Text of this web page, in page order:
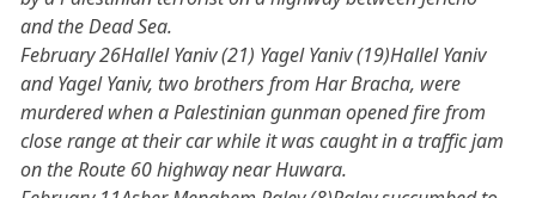
and the Dead Sea.
February 26Hallel Yaniv (21) Yagel Yaniv (19)Hallel Yaniv
and Yagel Yaniv, two brothers from Har Bracha, were
murdered when a Palestinian gunman opened fire from
close range at their car while it was caught in a traffic jam
on the Route 60 highway near Huwara.